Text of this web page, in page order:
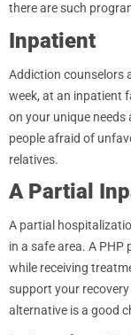
there are such
Inpatient
Addiction counselors
week, at an inpatient
on your unique needs
people afraid of
relatives.
A Partial
A partial
in a safe area. A
while receiving
support your
alternative is a good